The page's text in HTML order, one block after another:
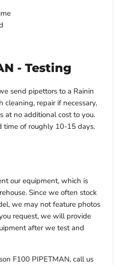
- Testing
send pipettors to a Rainin
cleaning, repair if necessary,
at no additional cost to you.
time of roughly 10-15 days.
our equipment, which is
Since we often stock
we may not feature photos
request, we will provide
after we test and
F100 PIPETMAN, call us